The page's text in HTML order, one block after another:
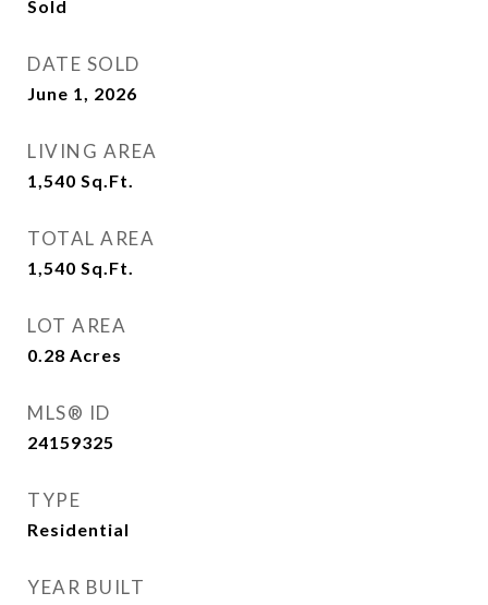
Sold
DATE SOLD
June 1, 2026
LIVING AREA
1,540 Sq.Ft.
TOTAL AREA
1,540 Sq.Ft.
LOT AREA
0.28 Acres
MLS® ID
24159325
TYPE
Residential
YEAR BUILT